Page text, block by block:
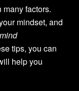
factors.
mindset, and
tips, you can
help you